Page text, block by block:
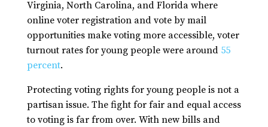
Virginia, North Carolina, and Florida where
online voter registration and vote by mail
opportunities make voting more accessible, voter
turnout rates for young people were around 55
percent.
Protecting voting rights for young people is not a
partisan issue. The fight for fair and equal access
to voting is far from over. With new bills and